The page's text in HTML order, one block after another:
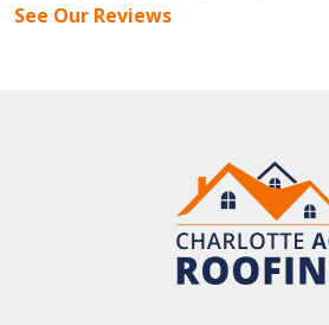
See Our Reviews